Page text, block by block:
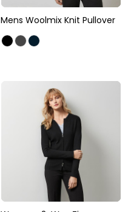
Mens Woolmix Knit Pullover